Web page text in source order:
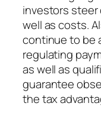
investors steer
well as costs.
continue to be
regulating
as well as
guarantee
the tax